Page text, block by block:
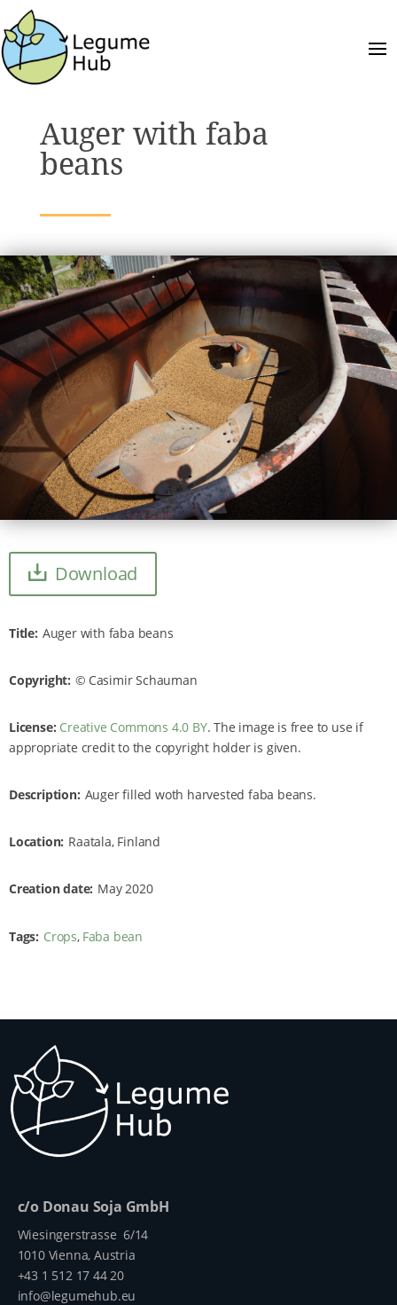
Auger with faba
beans
Download
Title Auger with faba beans
Copyright Casimir Schauman
License: Creative Commons 4.0 BY. The image is free to use if
appropriate credit to the copyright holder is given.
Description Auger filled woth harvested faba beans.
Location Raatala, Finland
Creation date May 2020
Tags Crops Faba bean
c/o Donau Soja GmbH
Wiesingerstrasse 6/14
1010 Vienna, Austria
+43 1 512 17 44 20
info@legumehub.eu